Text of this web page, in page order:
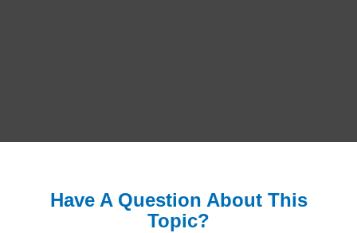
Have A Question About This
Topic?